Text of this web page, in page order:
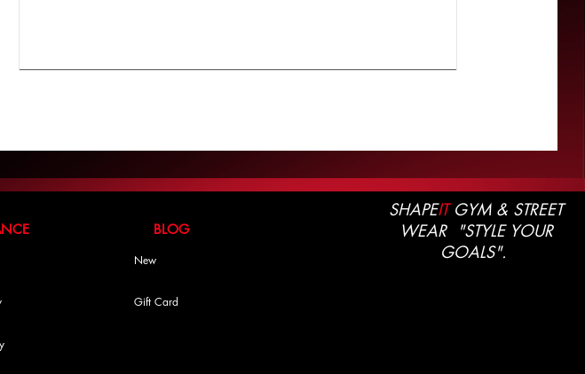
BLOG
New
Gift Card
SHAPEITGYM & STREET
WEAR "STYLE YOUR
GOALS".